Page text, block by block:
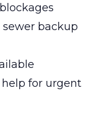
backup
for urgent